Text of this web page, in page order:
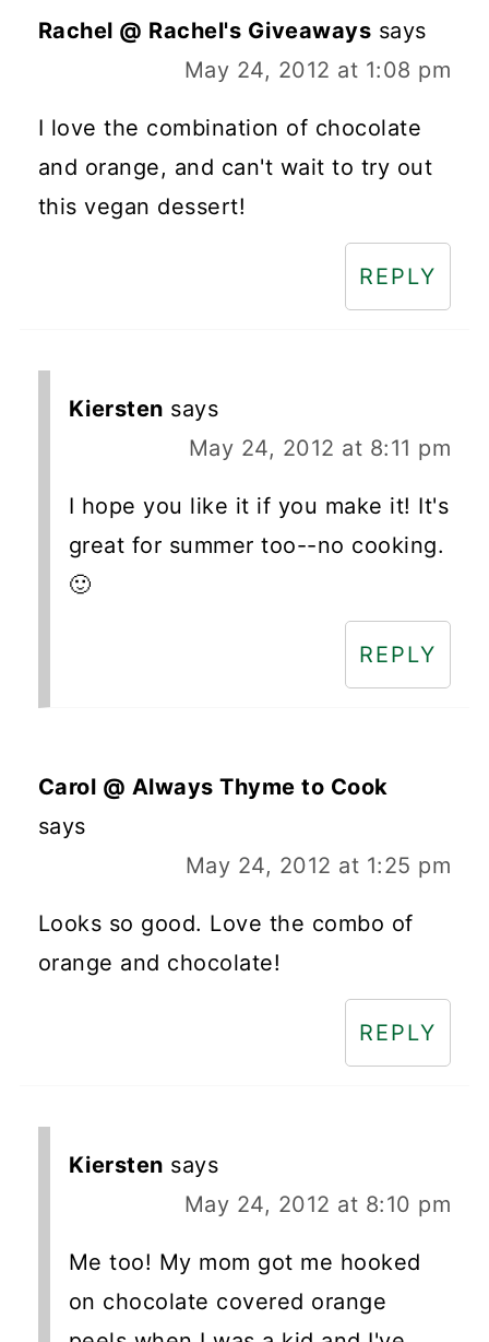
Rachel @ Rachel's Giveaways says
May 24, 2012 at 1:08 pm
I love the combination of chocolate
and orange, and can't wait to try out
this vegan dessert!
REPLY
Kiersten says
May 24, 2012 at 8:11 pm
I hope you like it if you make it! It's
great for summer too--no cooking.
🙂
REPLY
Carol @ Always Thyme to Cook
says
May 24, 2012 at 1:25 pm
Looks so good. Love the combo of
orange and chocolate!
REPLY
Kiersten says
May 24, 2012 at 8:10 pm
Me too! My mom got me hooked
on chocolate covered orange